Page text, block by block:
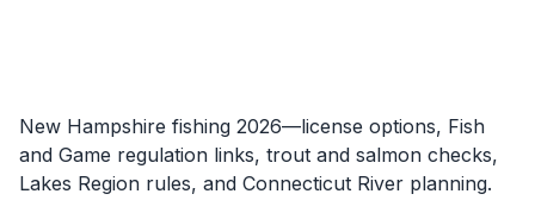
New Hampshire fishing 2026—license options, Fish
and Game regulation links, trout and salmon checks,
Lakes Region rules, and Connecticut River planning.